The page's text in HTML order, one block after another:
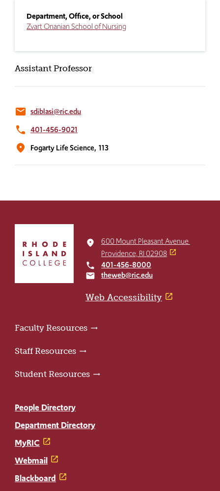
Department, Office, or School
Zvart Onanian School of Nursing
Assistant Professor
email sdiblasi@ric.edu
phone 401-456-9021
location_on Fogarty Life Science, 113
return
home
place
600 Mount Pleasant Avenue
Providence, RI 02908
local_phone 401-456-8000
email theweb@ric.edu
Web Accessibility
Faculty Resources
Staff Resources
Student Resources
People Directory
Department Directory
MyRIC
Webmail
Blackboard